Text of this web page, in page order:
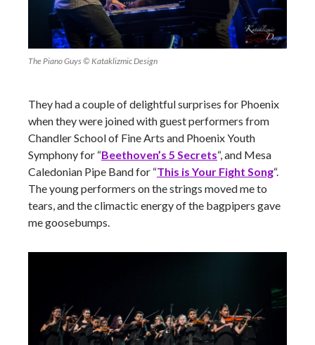
The Piano Guys © Kataklizmic Design
They had a couple of delightful surprises for Phoenix
when they were joined with guest performers from
Chandler School of Fine Arts and Phoenix Youth
Symphony for “Beethoven’s 5 Secrets“, and Mesa
Caledonian Pipe Band for “This is Your Fight Song“.
The young performers on the strings moved me to
tears, and the climactic energy of the bagpipers gave
me goosebumps.